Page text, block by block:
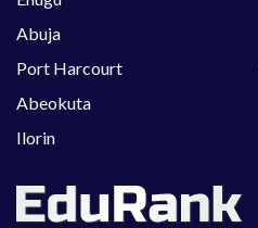
Abuja
Port Harcourt
Abeokuta
Ilorin